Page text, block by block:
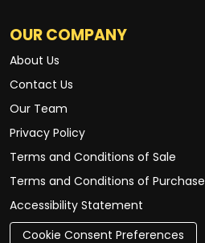
OUR COMPANY
About Us
Contact Us
Our Team
Privacy Policy
Terms and Conditions of Sale
Terms and Conditions of Purchase
Accessibility Statement
Cookie Consent Preferences